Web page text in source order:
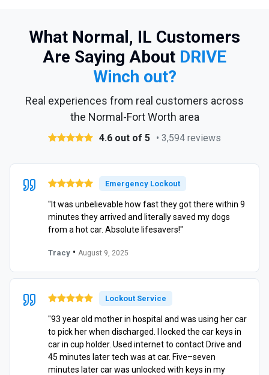
What Normal, IL Customers
Are Saying About DRIVE
Winch out?
Real experiences from real customers across
the Normal-Fort Worth area
4.6 out of 5 • 3,594 reviews
Emergency Lockout
"It was unbelievable how fast they got there within 9
minutes they arrived and literally saved my dogs
from a hot car. Absolute lifesavers!"
Tracy • August 9, 2025
Lockout Service
"93 year old mother in hospital and was using her car
to pick her when discharged. I locked the car keys in
car in cup holder. Used internet to contact Drive and
45 minutes later tech was at car. Five–seven
minutes later car was unlocked with keys in my